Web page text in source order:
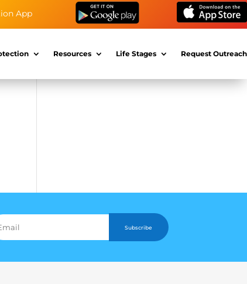
App
Resources Life Stages Request Outreach
Subscribe